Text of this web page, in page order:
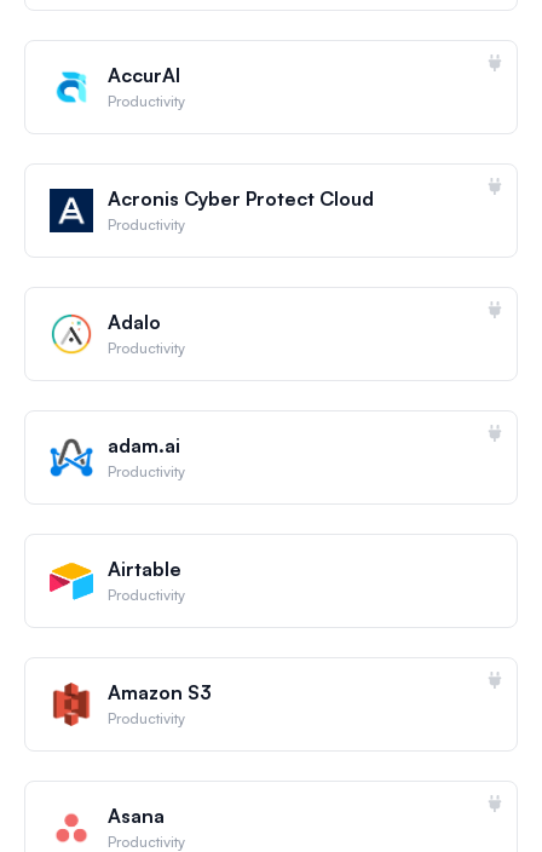
AccurAI
Productivity
Acronis Cyber Protect Cloud
Productivity
Adalo
Productivity
adam.ai
Productivity
Airtable
Productivity
Amazon S3
Productivity
Asana
Productivity